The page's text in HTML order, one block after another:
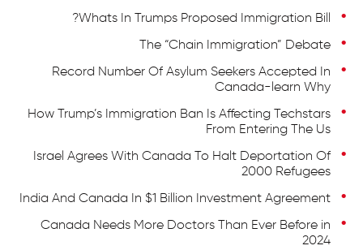
Whats In Trumps Proposed Immigration Bill?
The “Chain Immigration” Debate
Record Number Of Asylum Seekers Accepted In
Canada-learn Why
How Trump’s Immigration Ban Is Affecting Techstars
From Entering The Us
Israel Agrees With Canada To Halt Deportation Of
2000 Refugees
India And Canada In $1 Billion Investment Agreement
Canada Needs More Doctors Than Ever Before in
2024